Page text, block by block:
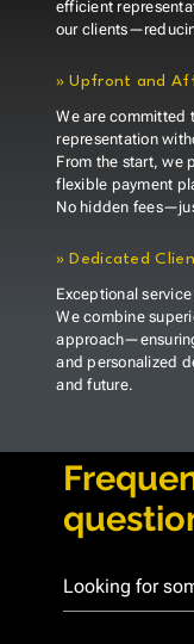
efficient
our
» Upfront and
We are committed
representation
From the start, we
flexible payment
No hidden
» Dedicated
Exceptional
We combine
and personalized
and future.